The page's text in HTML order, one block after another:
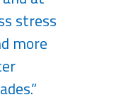
stress
more